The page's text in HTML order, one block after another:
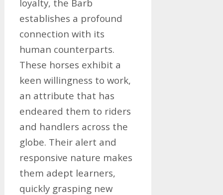
loyalty, the Barb
establishes a profound
connection with its
human counterparts.
These horses exhibit a
keen willingness to work,
an attribute that has
endeared them to riders
and handlers across the
globe. Their alert and
responsive nature makes
them adept learners,
quickly grasping new